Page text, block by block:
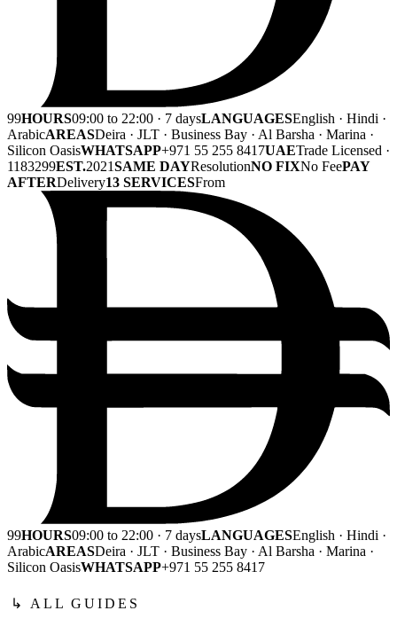
99HOURS09:00 to 22:00 · 7 daysLANGUAGESEnglish · Hindi ·
ArabicAREASDeira · JLT · Business Bay · Al Barsha · Marina ·
Silicon OasisWHATSAPP+971 55 255 8417UAETrade Licensed ·
1183299EST.2021SAME DAYResolutionNO FIXNo FeePAY
AFTERDelivery13 SERVICESFrom
99HOURS09:00 to 22:00 · 7 daysLANGUAGESEnglish · Hindi ·
ArabicAREASDeira · JLT · Business Bay · Al Barsha · Marina ·
Silicon OasisWHATSAPP+971 55 255 8417
↳ ALL GUIDES